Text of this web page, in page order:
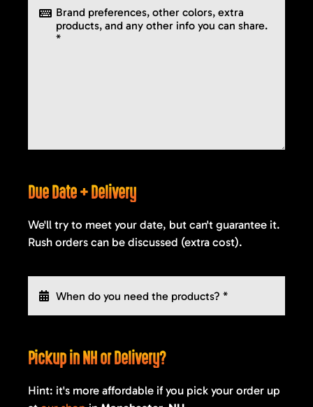
Due Date + Delivery
We'll try to meet your date, but can't guarantee it.
Rush orders can be discussed (extra cost).
Pickup in NH or Delivery?
Hint: it's more affordable if you pick your order up